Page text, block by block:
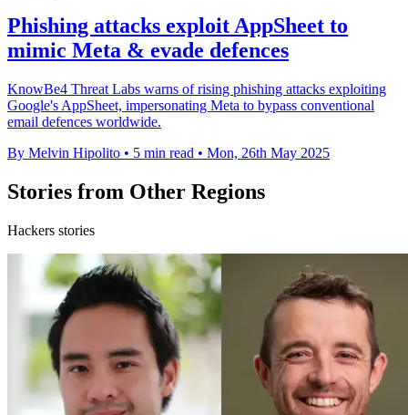
Phishing attacks exploit AppSheet to
mimic Meta & evade defences
KnowBe4 Threat Labs warns of rising phishing attacks exploiting
Google's AppSheet, impersonating Meta to bypass conventional
email defences worldwide.
By Melvin Hipolito • 5 min read • Mon, 26th May 2025
Stories from Other Regions
Hackers stories